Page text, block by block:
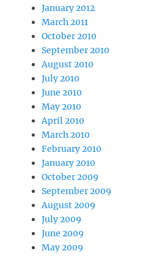
January 2012
March 2011
October 2010
September 2010
August 2010
July 2010
June 2010
May 2010
April 2010
March 2010
February 2010
January 2010
October 2009
September 2009
August 2009
July 2009
June 2009
May 2009